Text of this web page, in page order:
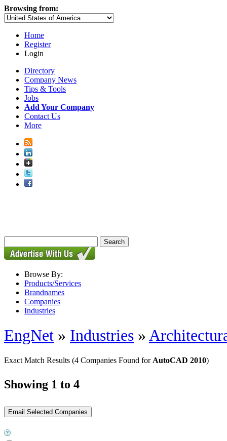
Browsing from:
Home
Register
Login
Directory
Company News
Tips & Tools
Jobs
Add Your Company
Contact Us
More
Browse By:
Products/Services
Brandnames
Companies
Industries
EngNet » Industries »
Exact Match Results (4 Companies Found for AutoCAD 2010)
Showing 1 to 4